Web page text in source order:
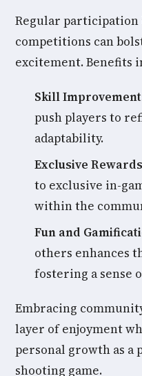
Regular participation
competitions can
excitement. Benefits
Skill
push players to
adaptability.
Exclusive
to exclusive in-
within the
Fun and
others enhances
fostering a sense
Embracing
layer of enjoyment
personal growth as a
shooting game.